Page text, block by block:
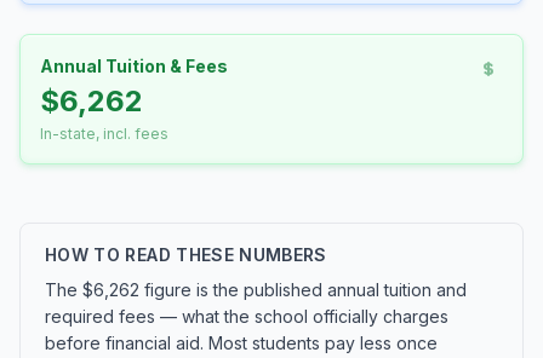
Annual Tuition & Fees
$6,262
In-state, incl. fees
HOW TO READ THESE NUMBERS
The $6,262 figure is the published annual tuition and
required fees — what the school officially charges
before financial aid. Most students pay less once